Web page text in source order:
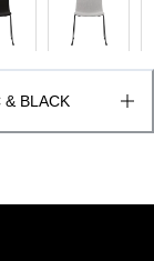
& BLACK